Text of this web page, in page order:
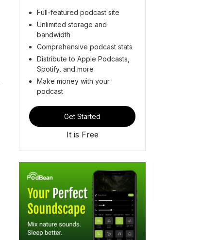
Full-featured podcast site
Unlimited storage and
bandwidth
Comprehensive podcast stats
Distribute to Apple Podcasts,
Spotify, and more
Make money with your
podcast
Get Started
It is Free